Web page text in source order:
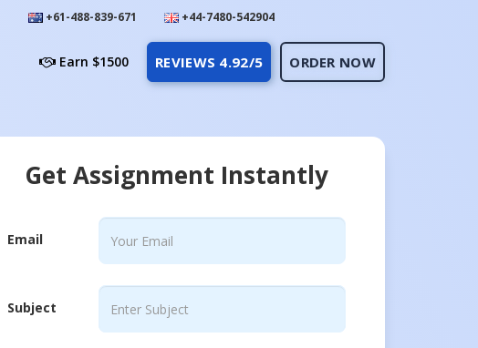
+61-488-839-671 +44-7480-542904
Earn $1500 REVIEWS 4.92/5 ORDER NOW
Get Assignment Instantly
Email
Subject